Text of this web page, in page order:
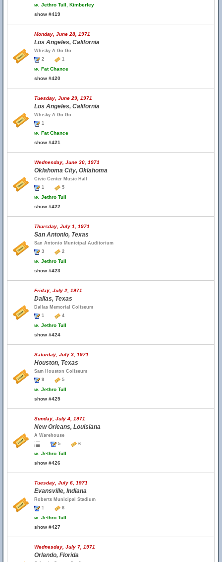
w. Jethro Tull, Kimberley
show #419
Monday, June 28, 1971
Los Angeles, California
Whisky A Go Go
2
1
w. Fat Chance
show #420
Tuesday, June 29, 1971
Los Angeles, California
Whisky A Go Go
1
w. Fat Chance
show #421
Wednesday, June 30, 1971
Oklahoma City, Oklahoma
Civic Center Music Hall
1
5
w. Jethro Tull
show #422
Thursday, July 1, 1971
San Antonio, Texas
San Antonio Municipal Auditorium
3
2
w. Jethro Tull
show #423
Friday, July 2, 1971
Dallas, Texas
Dallas Memorial Coliseum
1
4
w. Jethro Tull
show #424
Saturday, July 3, 1971
Houston, Texas
Sam Houston Coliseum
9
5
w. Jethro Tull
show #425
Sunday, July 4, 1971
New Orleans, Louisiana
A Warehouse
5
6
w. Jethro Tull
show #426
Tuesday, July 6, 1971
Evansville, Indiana
Roberts Municipal Stadium
1
6
w. Jethro Tull
show #427
Wednesday, July 7, 1971
Orlando, Florida